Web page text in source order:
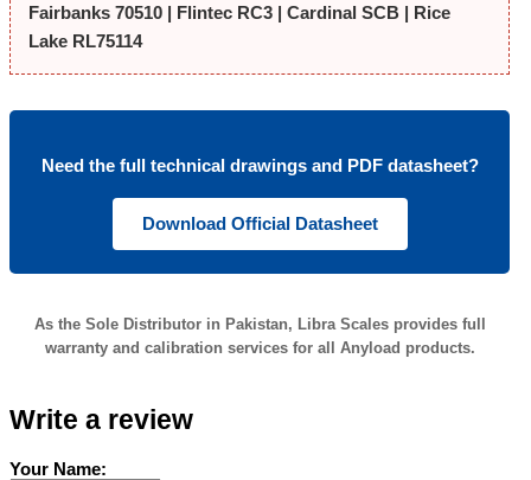
Fairbanks 70510 | Flintec RC3 | Cardinal SCB | Rice
Lake RL75114
Need the full technical drawings and PDF datasheet?
Download Official Datasheet
As the Sole Distributor in Pakistan, Libra Scales provides full
warranty and calibration services for all Anyload products.
Write a review
Your Name: